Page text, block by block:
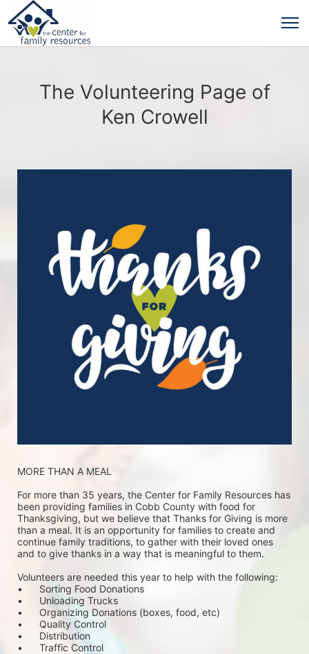
The Volunteering Page of
Ken Crowell
MORE THAN A MEAL
For more than 35 years, the Center for Family Resources has
been providing families in Cobb County with food for
Thanksgiving, but we believe that Thanks for Giving is more
than a meal. It is an opportunity for families to create and
continue family traditions, to gather with their loved ones
and to give thanks in a way that is meaningful to them.
Volunteers are needed this year to help with the following:
•	Sorting Food Donations
•	Unloading Trucks
•	Organizing Donations (boxes, food, etc)
•	Quality Control
•	Distribution
•	Traffic Control